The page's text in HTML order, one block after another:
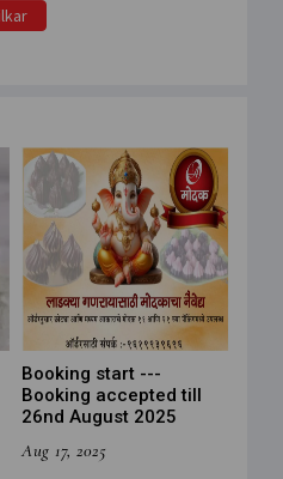
Booking start ---
Booking accepted till
26nd August 2025
Aug 17, 2025